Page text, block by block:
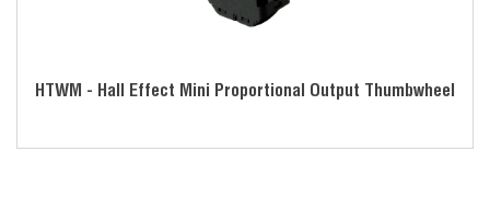
HTWM - Hall Effect Mini Proportional Output Thumbwheel